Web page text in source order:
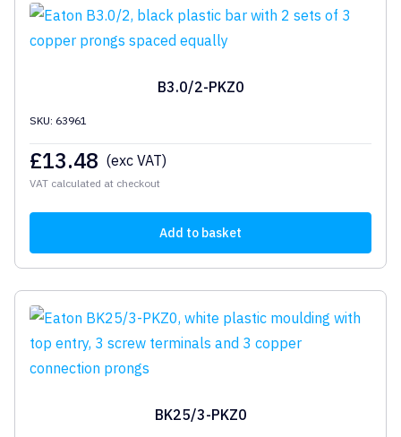
B3.0/2-PKZ0
SKU: 63961
£13.48 (exc VAT)
VAT calculated at checkout
Add to basket
BK25/3-PKZ0